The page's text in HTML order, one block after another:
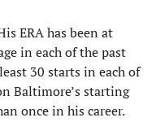
ERA has been at
in each of the past
30 starts in each of
Baltimore’s starting
once in his career.